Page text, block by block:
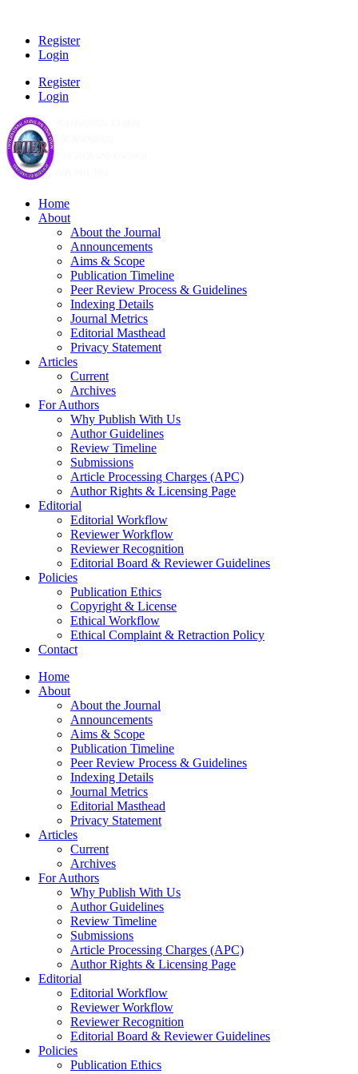
Register
Login
Register
Login
Home
About
About the Journal
Announcements
Aims & Scope
Publication Timeline
Peer Review Process & Guidelines
Indexing Details
Journal Metrics
Editorial Masthead
Privacy Statement
Articles
Current
Archives
For Authors
Why Publish With Us
Author Guidelines
Review Timeline
Submissions
Article Processing Charges (APC)
Author Rights & Licensing Page
Editorial
Editorial Workflow
Reviewer Workflow
Reviewer Recognition
Editorial Board & Reviewer Guidelines
Policies
Publication Ethics
Copyright & License
Ethical Workflow
Ethical Complaint & Retraction Policy
Contact
Home
About
About the Journal
Announcements
Aims & Scope
Publication Timeline
Peer Review Process & Guidelines
Indexing Details
Journal Metrics
Editorial Masthead
Privacy Statement
Articles
Current
Archives
For Authors
Why Publish With Us
Author Guidelines
Review Timeline
Submissions
Article Processing Charges (APC)
Author Rights & Licensing Page
Editorial
Editorial Workflow
Reviewer Workflow
Reviewer Recognition
Editorial Board & Reviewer Guidelines
Policies
Publication Ethics